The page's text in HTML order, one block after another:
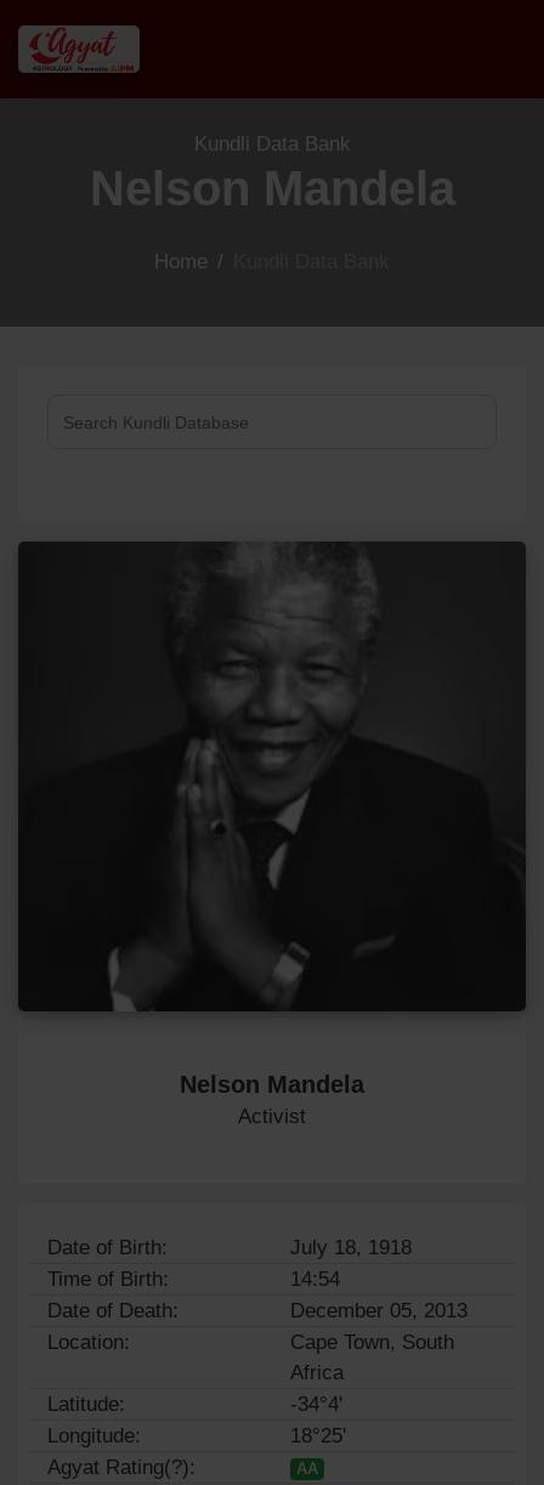
Kundli Data Bank
Nelson Mandela
Home /
Nelson Mandela
Activist
Date of Birth:
July 18, 1918
Time of Birth:
14:54
Date of Death:
December 05, 2013
Location:
Cape Town, South
Africa
Latitude:
-34°4'
Longitude:
18°25'
Agyat Rating(?):
AA